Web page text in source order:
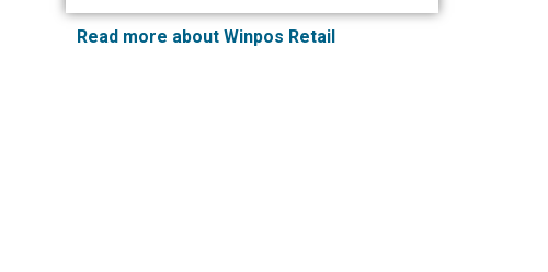
Read more about Winpos Retail